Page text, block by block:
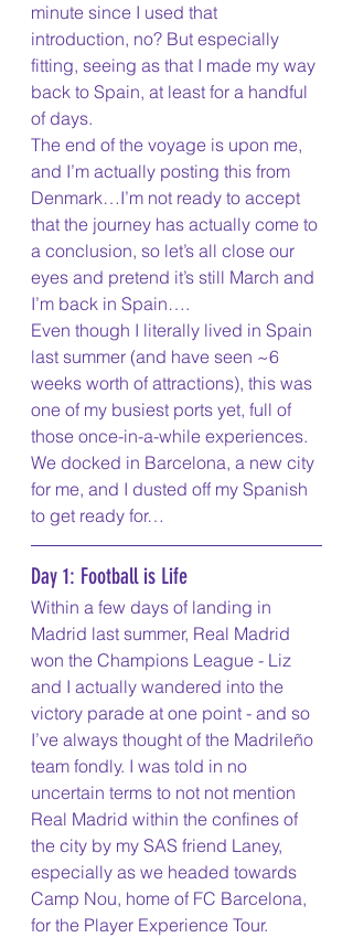
minute since I used that
introduction, no? But especially
fitting, seeing as that I made my way
back to Spain, at least for a handful
of days.
The end of the voyage is upon me,
and I’m actually posting this from
Denmark…I’m not ready to accept
that the journey has actually come to
a conclusion, so let’s all close our
eyes and pretend it’s still March and
I’m back in Spain….
Even though I literally lived in Spain
last summer (and have seen ~6
weeks worth of attractions), this was
one of my busiest ports yet, full of
those once-in-a-while experiences.
We docked in Barcelona, a new city
for me, and I dusted off my Spanish
to get ready for…
Day 1: Football is Life
Within a few days of landing in
Madrid last summer, Real Madrid
won the Champions League - Liz
and I actually wandered into the
victory parade at one point - and so
I’ve always thought of the Madrileño
team fondly. I was told in no
uncertain terms to not not mention
Real Madrid within the confines of
the city by my SAS friend Laney,
especially as we headed towards
Camp Nou, home of FC Barcelona,
for the Player Experience Tour.